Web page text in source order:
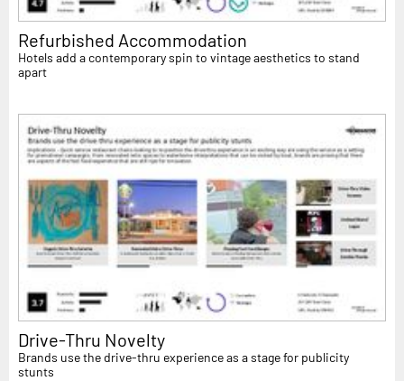
Refurbished Accommodation
Hotels add a contemporary spin to vintage aesthetics to stand
apart
Drive-Thru Novelty
Brands use the drive-thru experience as a stage for publicity
stunts